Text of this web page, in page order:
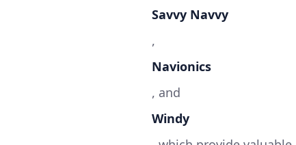
Savvy Navvy
,
Navionics
, and
Windy